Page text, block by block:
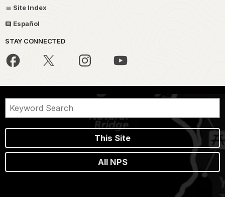
Site Index
Español
STAY CONNECTED
This Site
All NPS